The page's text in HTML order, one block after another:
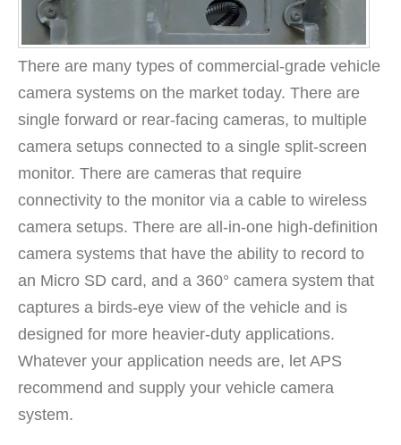
There are many types of commercial-grade vehicle
camera systems on the market today. There are
single forward or rear-facing cameras, to multiple
camera setups connected to a single split-screen
monitor. There are cameras that require
connectivity to the monitor via a cable to wireless
camera setups. There are all-in-one high-definition
camera systems that have the ability to record to
an Micro SD card, and a 360° camera system that
captures a birds-eye view of the vehicle and is
designed for more heavier-duty applications.
Whatever your application needs are, let APS
recommend and supply your vehicle camera
system.